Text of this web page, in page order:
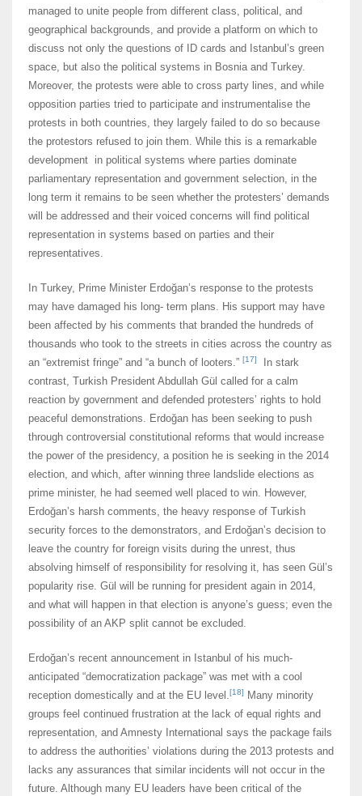
managed to unite people from different class, political, and
geographical backgrounds, and provide a platform on which to
discuss not only the questions of ID cards and Istanbul’s green
space, but also the political systems in Bosnia and Turkey.
Moreover, the protests were able to cross party lines, and while
opposition parties tried to participate and instrumentalise the
protests in both countries, they largely failed to do so because
the protestors refused to join them. While this is a remarkable
development in political systems where parties dominate
parliamentary representation and government selection, in the
long term it remains to be seen whether the protesters’ demands
will be addressed and their voiced concerns will find political
representation in systems based on parties and their
representatives.
In Turkey, Prime Minister Erdoğan’s response to the protests
may have damaged his long- term plans. His support may have
been affected by his comments that branded the hundreds of
thousands who took to the streets in cities across the country as
an “extremist fringe” and “a bunch of looters.” [17]
In stark
contrast, Turkish President Abdullah Gül called for a calm
reaction by government and defended protesters’ rights to hold
peaceful demonstrations. Erdoğan has been seeking to push
through controversial constitutional reforms that would increase
the power of the presidency, a position he is seeking in the 2014
election, and which, after winning three landslide elections as
prime minister, he had seemed well placed to win. However,
Erdoğan’s harsh comments, the heavy response of Turkish
security forces to the demonstrators, and Erdoğan’s decision to
leave the country for foreign visits during the unrest, thus
absolving himself of responsibility for resolving it, has seen Gül’s
popularity rise. Gül will be running for president again in 2014,
and what will happen in that election is anyone’s guess; even the
possibility of an AKP split cannot be excluded.
Erdoğan’s recent announcement in Istanbul of his much-
anticipated “democratization package” was met with a cool
reception domestically and at the EU level.[18]
Many minority
groups feel continued frustration at the lack of equal rights and
representation, and Amnesty International says the package fails
to address the authorities’ violations during the 2013 protests and
lacks any assurances that similar incidents will not occur in the
future. Although many EU leaders have been critical of the